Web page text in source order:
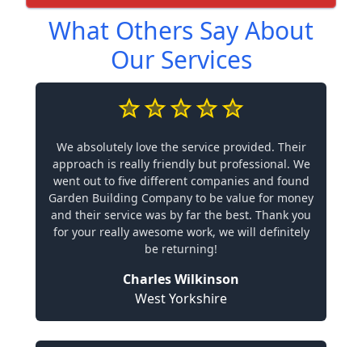
What Others Say About
Our Services
We absolutely love the service provided. Their
approach is really friendly but professional. We
went out to five different companies and found
Garden Building Company to be value for money
and their service was by far the best. Thank you
for your really awesome work, we will definitely
be returning!
Charles Wilkinson
West Yorkshire